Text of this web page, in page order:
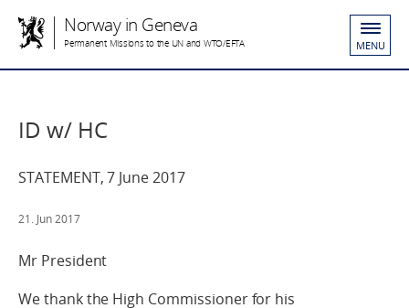
Norway in Geneva
Permanent Missions to the UN and WTO/EFTA MENU
ID w/ HC
STATEMENT, 7 June 2017
21. Jun 2017
Mr President
We thank the High Commissioner for his